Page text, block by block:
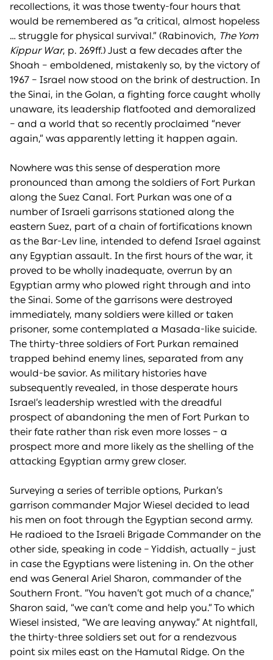
recollections, it was those twenty-four hours that
would be remembered as “a critical, almost hopeless
… struggle for physical survival.” (Rabinovich, The Yom
Kippur War, p. 269ff.) Just a few decades after the
Shoah – emboldened, mistakenly so, by the victory of
1967 – Israel now stood on the brink of destruction. In
the Sinai, in the Golan, a fighting force caught wholly
unaware, its leadership flatfooted and demoralized
– and a world that so recently proclaimed “never
again,” was apparently letting it happen again.
Nowhere was this sense of desperation more
pronounced than among the soldiers of Fort Purkan
along the Suez Canal. Fort Purkan was one of a
number of Israeli garrisons stationed along the
eastern Suez, part of a chain of fortifications known
as the Bar-Lev line, intended to defend Israel against
any Egyptian assault. In the first hours of the war, it
proved to be wholly inadequate, overrun by an
Egyptian army who plowed right through and into
the Sinai. Some of the garrisons were destroyed
immediately, many soldiers were killed or taken
prisoner, some contemplated a Masada-like suicide.
The thirty-three soldiers of Fort Purkan remained
trapped behind enemy lines, separated from any
would-be savior. As military histories have
subsequently revealed, in those desperate hours
Israel’s leadership wrestled with the dreadful
prospect of abandoning the men of Fort Purkan to
their fate rather than risk even more losses – a
prospect more and more likely as the shelling of the
attacking Egyptian army grew closer.
Surveying a series of terrible options, Purkan’s
garrison commander Major Wiesel decided to lead
his men on foot through the Egyptian second army.
He radioed to the Israeli Brigade Commander on the
other side, speaking in code – Yiddish, actually – just
in case the Egyptians were listening in. On the other
end was General Ariel Sharon, commander of the
Southern Front. “You haven’t got much of a chance,”
Sharon said, “we can’t come and help you.” To which
Wiesel insisted, “We are leaving anyway.” At nightfall,
the thirty-three soldiers set out for a rendezvous
point six miles east on the Hamutal Ridge. On the